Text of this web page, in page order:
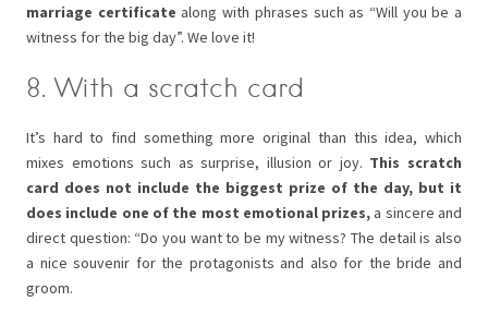
marriage certificate along with phrases such as “Will you be a
witness for the big day”. We love it!
8. With a scratch card
It’s hard to find something more original than this idea, which
mixes emotions such as surprise, illusion or joy. This scratch
card does not include the biggest prize of the day, but it
does include one of the most emotional prizes, a sincere and
direct question: “Do you want to be my witness? The detail is also
a nice souvenir for the protagonists and also for the bride and
groom.